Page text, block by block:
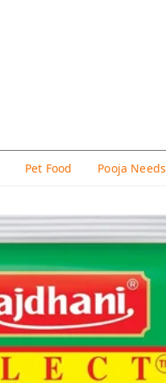
Pet Food Pooja Needs